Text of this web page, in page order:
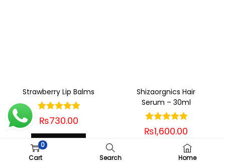
Strawberry Lip Balms
₨730.00
Add to cart
Shizaorgnics Hair
Serum – 30ml
₨1,600.00
Add to cart
0
Cart
Search Home